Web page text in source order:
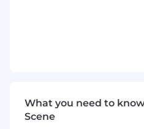
Minimum Qualifications
15+ years of
What you need to
Scene